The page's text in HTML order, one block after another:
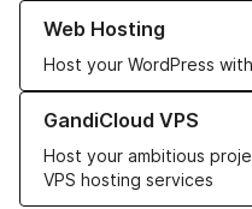
Web Hosting
Host your WordPress
Learn more about our Web
GandiCloud VPS
Host your ambitious
VPS hosting services
Learn more about